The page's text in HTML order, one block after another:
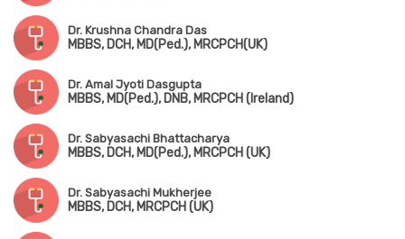
Dr. Krushna Chandra Das
MBBS, DCH, MD(Ped.), MRCPCH(UK)
Dr. Amal Jyoti Dasgupta
MBBS, MD(Ped.), DNB, MRCPCH (Ireland)
Dr. Sabyasachi Bhattacharya
MBBS, DCH, MD(Ped.), MRCPCH (UK)
Dr. Sabyasachi Mukherjee
MBBS, DCH, MRCPCH (UK)